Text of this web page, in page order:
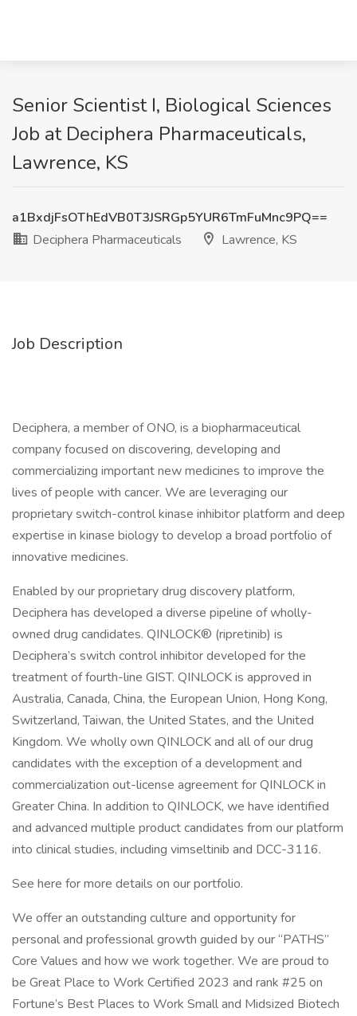
Senior Scientist I, Biological Sciences
Job at Deciphera Pharmaceuticals,
Lawrence, KS
a1BxdjFsOThEdVB0T3JSRGp5YUR6TmFuMnc9PQ==
Deciphera Pharmaceuticals
Lawrence, KS
Job Description
Deciphera, a member of ONO, is a biopharmaceutical
company focused on discovering, developing and
commercializing important new medicines to improve the
lives of people with cancer. We are leveraging our
proprietary switch-control kinase inhibitor platform and deep
expertise in kinase biology to develop a broad portfolio of
innovative medicines.
Enabled by our proprietary drug discovery platform,
Deciphera has developed a diverse pipeline of wholly-
owned drug candidates. QINLOCK® (ripretinib) is
Deciphera’s switch control inhibitor developed for the
treatment of fourth-line GIST. QINLOCK is approved in
Australia, Canada, China, the European Union, Hong Kong,
Switzerland, Taiwan, the United States, and the United
Kingdom. We wholly own QINLOCK and all of our drug
candidates with the exception of a development and
commercialization out-license agreement for QINLOCK in
Greater China. In addition to QINLOCK, we have identified
and advanced multiple product candidates from our platform
into clinical studies, including vimseltinib and DCC-3116.
See here for more details on our portfolio.
We offer an outstanding culture and opportunity for
personal and professional growth guided by our “PATHS”
Core Values and how we work together. We are proud to
be Great Place to Work Certified 2023 and rank #25 on
Fortune’s Best Places to Work Small and Midsized Biotech